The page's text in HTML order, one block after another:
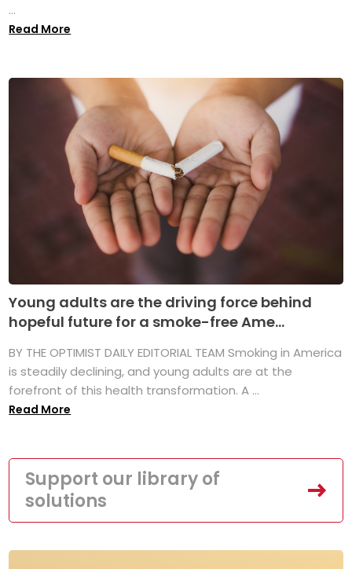
...
Read More
Young adults are the driving force behind
hopeful future for a smoke-free Ame...
BY THE OPTIMIST DAILY EDITORIAL TEAM Smoking in America
is steadily declining, and young adults are at the
forefront of this health transformation. A ...
Read More
Support our library of
solutions